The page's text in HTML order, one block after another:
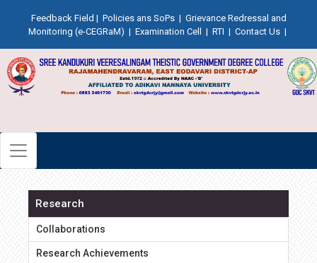
Feedback Field | Policies ans SoPs | Grievance Redressal and
Monitoring (e-CEGRaM) | Examination Cell | RTI | Contact Us |
Research
Collaborations
Research Achievements